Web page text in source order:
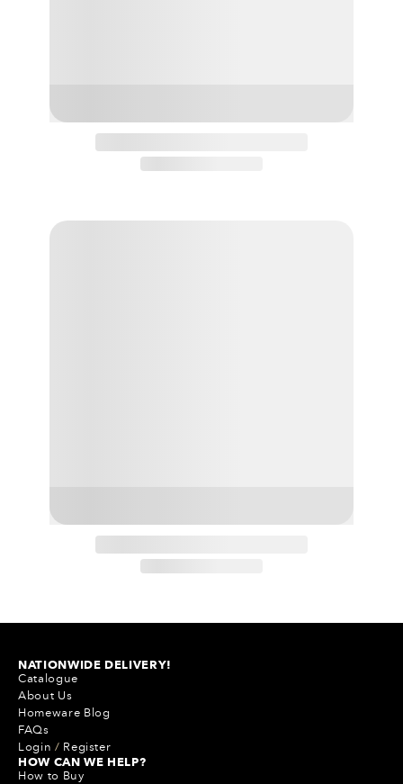
NATIONWIDE DELIVERY!
Catalogue
About Us
Homeware Blog
FAQs
Login / Register
HOW CAN WE HELP?
How to Buy